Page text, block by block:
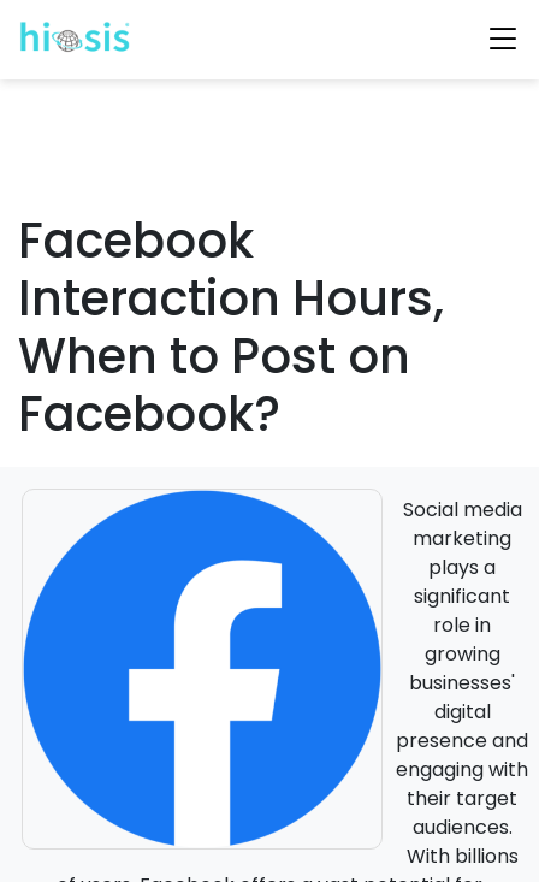
Facebook
Interaction Hours,
When to Post on
Facebook?
Social media
marketing
plays a
significant
role in
growing
businesses'
digital
presence and
engaging with
their target
audiences.
With billions